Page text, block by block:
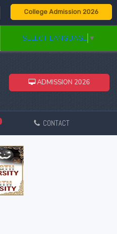
College Admission 2026
SELECT LANGUAGE ▼
ADMISSION 2026
CONTACT